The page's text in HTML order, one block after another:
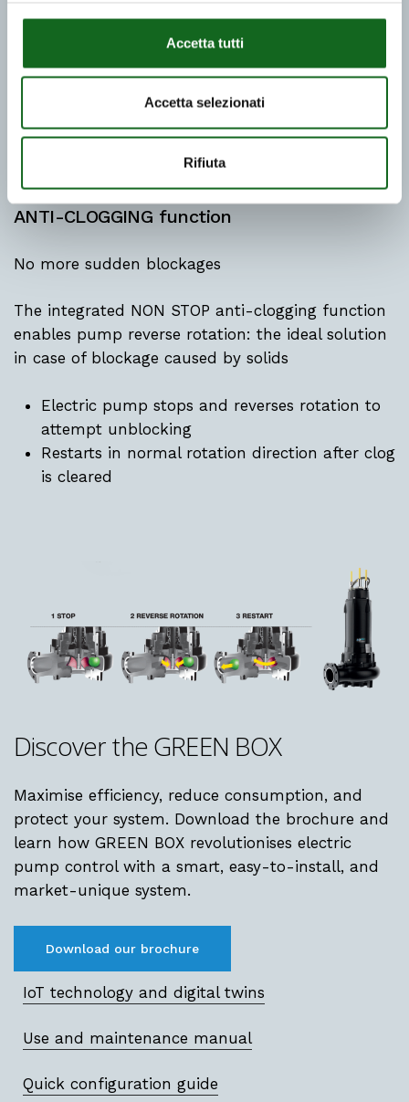
Accetta tutti
Accetta selezionati
Rifiuta
ANTI-CLOGGING function
No more sudden blockages
The integrated NON STOP anti-clogging function
enables pump reverse rotation: the ideal solution
in case of blockage caused by solids
Electric pump stops and reverses rotation to
attempt unblocking
Restarts in normal rotation direction after clog
is cleared
DiscovertheGREEN BOX
Maximise efficiency, reduce consumption, and
protect your system. Download the brochure and
learn how GREEN BOX revolutionises electric
pump control with a smart, easy-to-install, and
market-unique system.
Download our brochure
IoT technology and digital twins
Use and maintenance manual
Quick configuration guide